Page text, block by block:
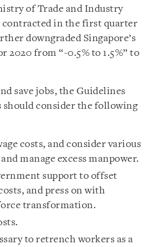
of Trade and Industry
contracted in the first quarter
downgraded Singapore’s
2020 from “-0.5% to 1.5%” to
save jobs, the Guidelines
should consider the following
costs, and consider various
manage excess manpower.
support to offset
and press on with
transformation.
to retrench workers as a